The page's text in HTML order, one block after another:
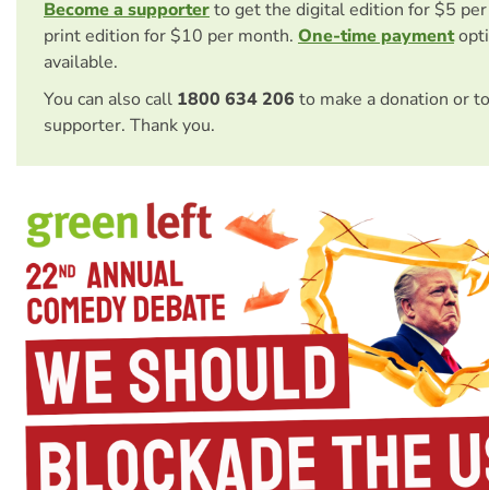
Become a supporterto get the digital edition for $5
print edition for $10 per month. One-time payment
available.
You can also call 1800 634 206 to make a donation or
supporter. Thank you.